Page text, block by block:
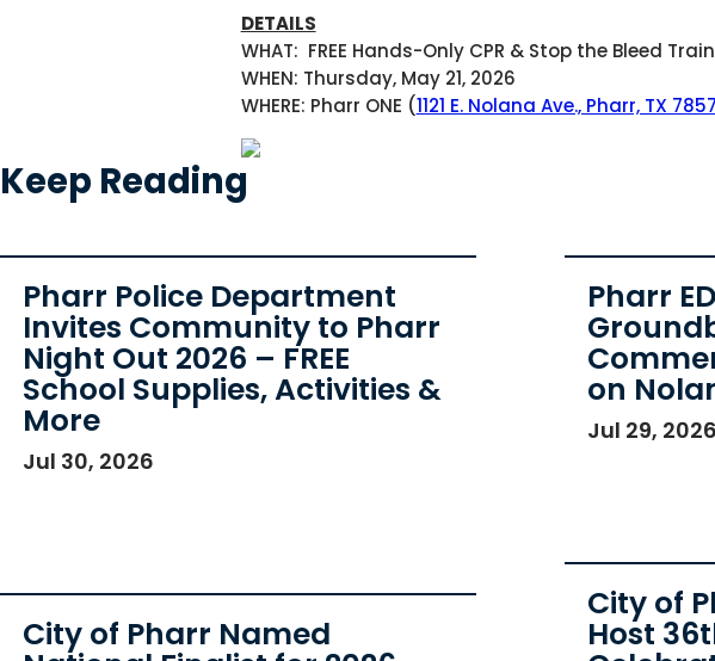
DETAILS
WHAT: FREE Hands-Only CPR & Stop the Bleed
WHEN: Thursday, May 21, 2026
WHERE: Pharr ONE (1121 E. Nolana Ave., Pharr, TX
Keep Reading
Pharr Police Department
Invites Community to Pharr
Night Out 2026 – FREE
School Supplies, Activities &
More
Jul 30, 2026
City of Pharr Named
Pharr
on
Jul 29, 2026
City of
Host